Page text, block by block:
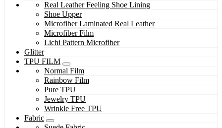
Real Leather Feeling Shoe Lining
Shoe Upper
Microfiber Laminated Real Leather
Microfiber Film
Lichi Pattern Microfiber
Glitter
TPU FILM
Normal Film
Rainbow Film
Pure TPU
Jewelry TPU
Wrinkle Free TPU
Fabric